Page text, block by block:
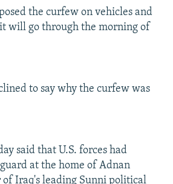
the curfew on vehicles and
will go through the morning of
to say why the curfew was
said that U.S. forces had
at the home of Adnan
Iraq's leading Sunni political